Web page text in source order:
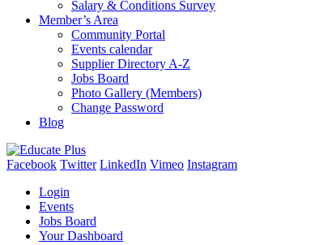
Salary & Conditions Survey
Member’s Area
Community Portal
Events calendar
Supplier Directory A-Z
Jobs Board
Photo Gallery (Members)
Change Password
Blog
Facebook Twitter LinkedIn Vimeo Instagram
Login
Events
Jobs Board
Your Dashboard